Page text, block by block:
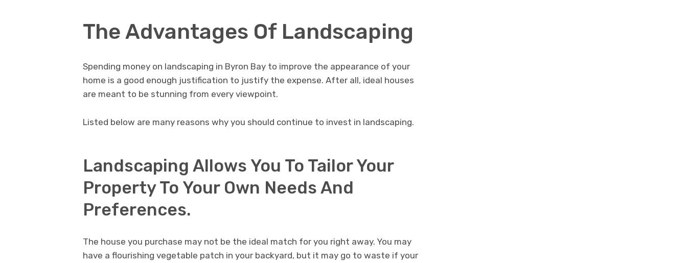
The Advantages Of Landscaping
Spending money on landscaping in Byron Bay to improve the appearance of your
home is a good enough justification to justify the expense. After all, ideal houses
are meant to be stunning from every viewpoint.
Listed below are many reasons why you should continue to invest in landscaping.
Landscaping Allows You To Tailor Your
Property To Your Own Needs And
Preferences.
The house you purchase may not be the ideal match for you right away. You may
have a flourishing vegetable patch in your backyard, but it may go to waste if your